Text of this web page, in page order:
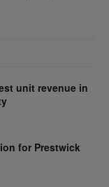
unit revenue in
for Prestwick